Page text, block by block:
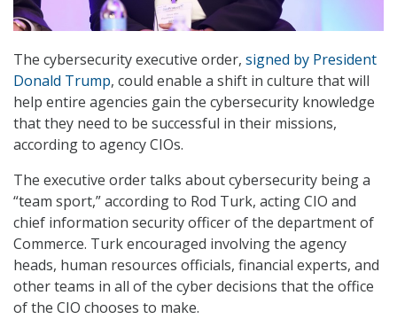
The cybersecurity executive order, signed by President
Donald Trump, could enable a shift in culture that will
help entire agencies gain the cybersecurity knowledge
that they need to be successful in their missions,
according to agency CIOs.
The executive order talks about cybersecurity being a
“team sport,” according to Rod Turk, acting CIO and
chief information security officer of the department of
Commerce. Turk encouraged involving the agency
heads, human resources officials, financial experts, and
other teams in all of the cyber decisions that the office
of the CIO chooses to make.